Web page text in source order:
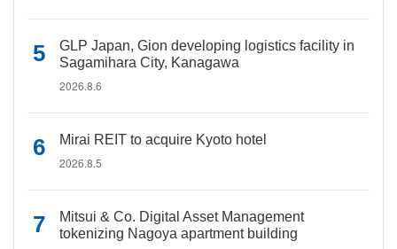
GLP Japan, Gion developing logistics facility in
Sagamihara City, Kanagawa
2026.8.6
Mirai REIT to acquire Kyoto hotel
2026.8.5
Mitsui & Co. Digital Asset Management
tokenizing Nagoya apartment building